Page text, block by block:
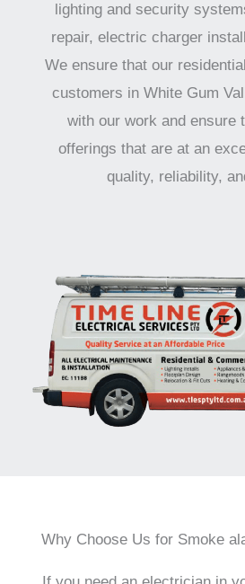
lighting and security
repair, electric charger
We ensure that our
customers in White Gum
with our work and ensure
offerings that are at an
quality, reliability,
Why Choose Us for Smoke